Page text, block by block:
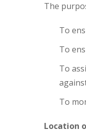
The
To
To
To
To
Location